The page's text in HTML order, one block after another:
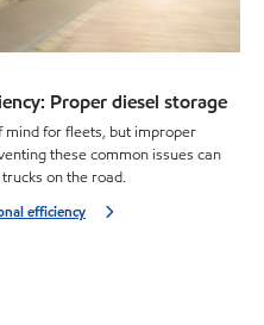
Proper diesel storage
mind for fleets, but improper
these common issues can
on the road.
efficiency